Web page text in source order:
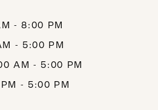
- 8:00 PM
- 5:00 PM
AM - 5:00 PM
- 5:00 PM